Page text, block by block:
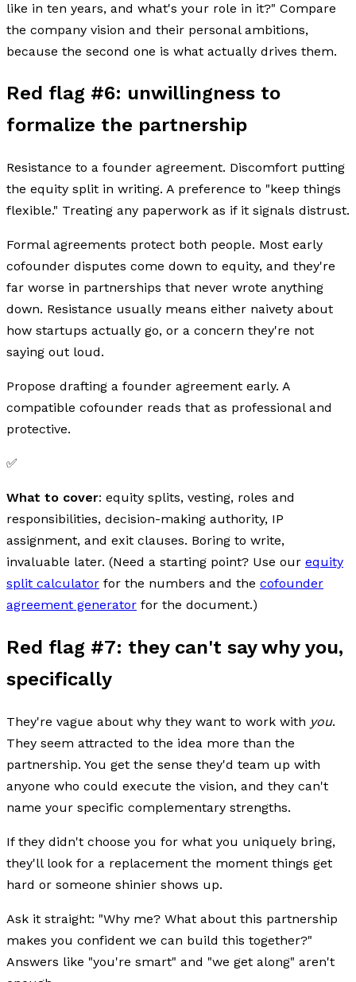
like in ten years, and what's your role in it?" Compare
the company vision and their personal ambitions,
because the second one is what actually drives them.
Red flag #6: unwillingness to
formalize the partnership
Resistance to a founder agreement. Discomfort putting
the equity split in writing. A preference to "keep things
flexible." Treating any paperwork as if it signals distrust.
Formal agreements protect both people. Most early
cofounder disputes come down to equity, and they're
far worse in partnerships that never wrote anything
down. Resistance usually means either naivety about
how startups actually go, or a concern they're not
saying out loud.
Propose drafting a founder agreement early. A
compatible cofounder reads that as professional and
protective.
✅
What to cover: equity splits, vesting, roles and
responsibilities, decision-making authority, IP
assignment, and exit clauses. Boring to write,
invaluable later. (Need a starting point? Use our equity
split calculator for the numbers and the cofounder
agreement generator for the document.)
Red flag #7: they can't say why you,
specifically
They're vague about why they want to work with you.
They seem attracted to the idea more than the
partnership. You get the sense they'd team up with
anyone who could execute the vision, and they can't
name your specific complementary strengths.
If they didn't choose you for what you uniquely bring,
they'll look for a replacement the moment things get
hard or someone shinier shows up.
Ask it straight: "Why me? What about this partnership
makes you confident we can build this together?"
Answers like "you're smart" and "we get along" aren't